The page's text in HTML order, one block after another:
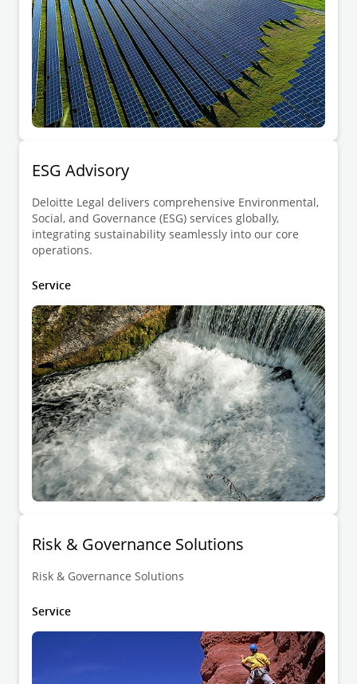
ESG Advisory
Deloitte Legal delivers comprehensive Environmental,
Social, and Governance (ESG) services globally,
integrating sustainability seamlessly into our core
operations.
Service
Risk & Governance Solutions
Risk & Governance Solutions
Service